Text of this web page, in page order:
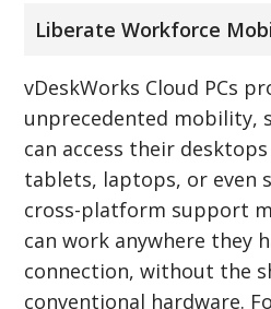
Liberate Workforce
vDeskWorks Cloud PCs
unprecedented mobility,
can access their
tablets, laptops, or even
cross-platform support
can work anywhere they
connection, without the
conventional hardware.